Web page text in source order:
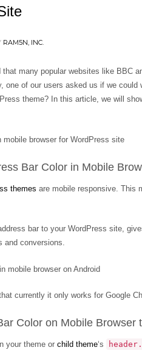
RAM5N, INC.
that many popular websites like BBC
one of our users asked us if we
theme? In this article, we will
Bar Color in Mobile
themes are mobile responsive. This
bar to your WordPress site,
and conversions.
currently it only works for Google
Color on Mobile Browser
your theme or child theme‘s